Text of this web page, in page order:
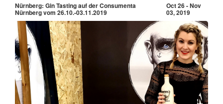
Nürnberg: Gin Tasting auf der Consumenta
Nürnberg vom 26.10.-03.11.2019
Oct 26 - Nov
03, 2019